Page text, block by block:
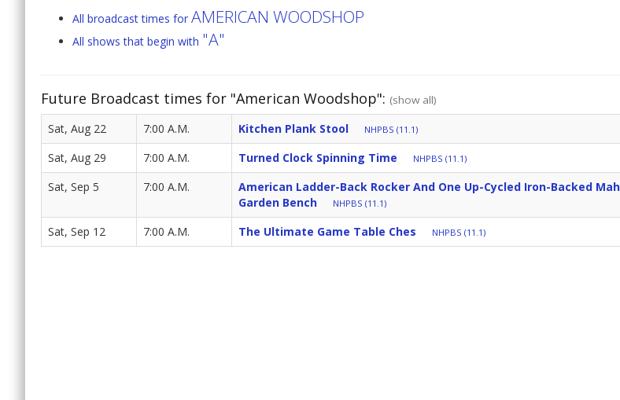
All broadcast times for AMERICAN WOODSHOP
All shows that begin with "A"
Future Broadcast times for "American Woodshop": (show all)
Sat, Aug 22 7:00 A.M. Kitchen Plank Stool NHPBS (11.1)
Sat, Aug 29 7:00 A.M. Turned Clock Spinning Time NHPBS (11.1)
Sat, Sep 5 7:00 A.M.
American Ladder-Back Rocker And One Up-Cycled Iron-Backed
Garden Bench
NHPBS (11.1)
Sat, Sep 12 7:00 A.M. The Ultimate Game Table Ches NHPBS (11.1)